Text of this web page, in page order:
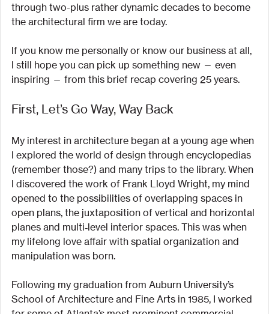
through two-plus rather dynamic decades to become
the architectural firm we are today.
If you know me personally or know our business at all,
I still hope you can pick up something new — even
inspiring — from this brief recap covering 25 years.
First, Let’s Go Way, Way Back
My interest in architecture began at a young age when
I explored the world of design through encyclopedias
(remember those?) and many trips to the library. When
I discovered the work of Frank Lloyd Wright, my mind
opened to the possibilities of overlapping spaces in
open plans, the juxtaposition of vertical and horizontal
planes and multi‐level interior spaces. This was when
my lifelong love affair with spatial organization and
manipulation was born.
Following my graduation from Auburn University’s
School of Architecture and Fine Arts in 1985, I worked